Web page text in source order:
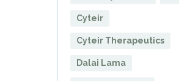
Cyteir
Cyteir Therapeutics
Dalai Lama